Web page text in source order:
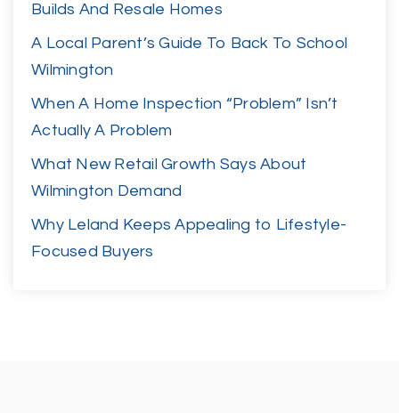
Builds And Resale Homes
A Local Parent’s Guide To Back To School
Wilmington
When A Home Inspection “Problem” Isn’t
Actually A Problem
What New Retail Growth Says About
Wilmington Demand
Why Leland Keeps Appealing to Lifestyle-
Focused Buyers